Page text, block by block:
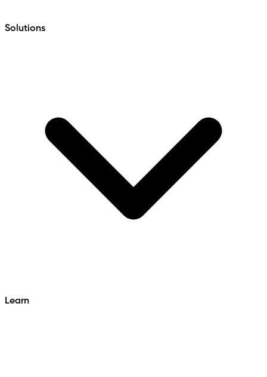
Solutions
Learn